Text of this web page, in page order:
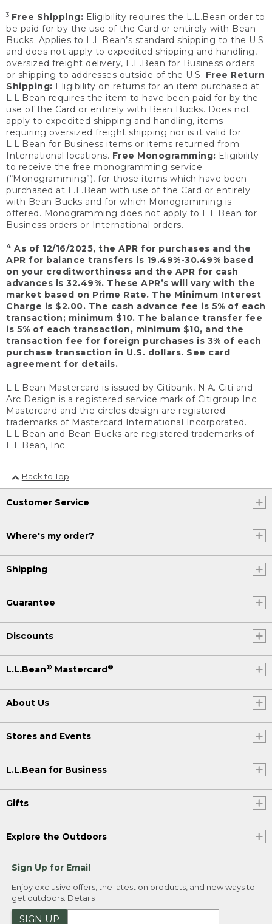
3 Free Shipping: Eligibility requires the L.L.Bean order to
be paid for by the use of the Card or entirely with Bean
Bucks. Applies to L.L.Bean’s standard shipping to the U.S.
and does not apply to expedited shipping and handling,
oversized freight delivery, L.L.Bean for Business orders
or shipping to addresses outside of the U.S. Free Return
Shipping: Eligibility on returns for an item purchased at
L.L.Bean requires the item to have been paid for by the
use of the Card or entirely with Bean Bucks. Does not
apply to expedited shipping and handling, items
requiring oversized freight shipping nor is it valid for
L.L.Bean for Business items or items returned from
International locations. Free Monogramming: Eligibility
to receive the free monogramming service
(“Monogramming”), for those items which have been
purchased at L.L.Bean with use of the Card or entirely
with Bean Bucks and for which Monogramming is
offered. Monogramming does not apply to L.L.Bean for
Business orders or International orders.
4 As of 12/16/2025, the APR for purchases and the
APR for balance transfers is 19.49%-30.49% based
on your creditworthiness and the APR for cash
advances is 32.49%. These APR’s will vary with the
market based on Prime Rate. The Minimum Interest
Charge is $2.00. The cash advance fee is 5% of each
transaction; minimum $10. The balance transfer fee
is 5% of each transaction, minimum $10, and the
transaction fee for foreign purchases is 3% of each
purchase transaction in U.S. dollars. See card
agreement for details.
L.L.Bean Mastercard is issued by Citibank, N.A. Citi and
Arc Design is a registered service mark of Citigroup Inc.
Mastercard and the circles design are registered
trademarks of Mastercard International Incorporated.
L.L.Bean and Bean Bucks are registered trademarks of
L.L.Bean, Inc.
Back to Top
Customer Service
Where's my order?
Shipping
Guarantee
Discounts
L.L.Bean® Mastercard®
About Us
Stores and Events
L.L.Bean for Business
Gifts
Explore the Outdoors
Sign Up for Email
Enjoy exclusive offers, the latest on products, and new ways to
get outdoors. Details
SIGN UP